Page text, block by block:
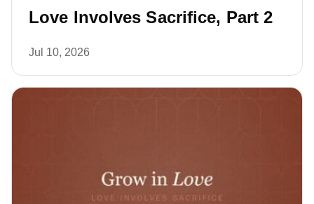
Love Involves Sacrifice, Part 2
Jul 10, 2026